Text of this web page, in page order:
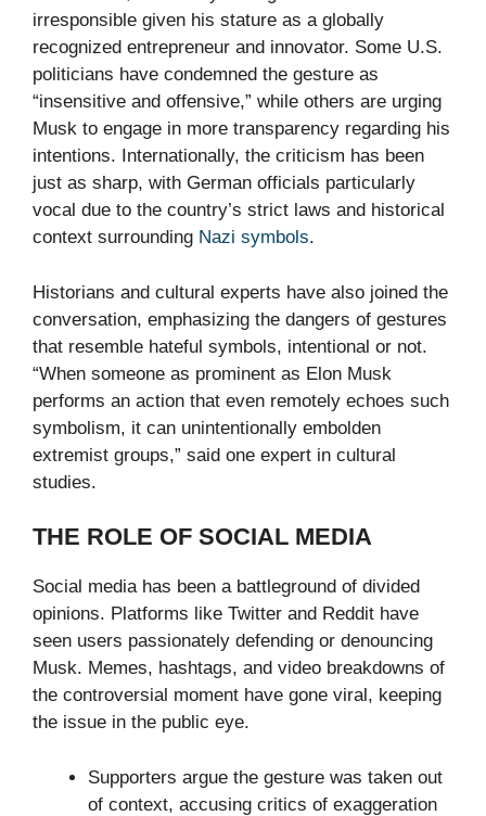
irresponsible given his stature as a globally
recognized entrepreneur and innovator. Some U.S.
politicians have condemned the gesture as
“insensitive and offensive,” while others are urging
Musk to engage in more transparency regarding his
intentions. Internationally, the criticism has been
just as sharp, with German officials particularly
vocal due to the country’s strict laws and historical
context surrounding Nazi symbols.
Historians and cultural experts have also joined the
conversation, emphasizing the dangers of gestures
that resemble hateful symbols, intentional or not.
“When someone as prominent as Elon Musk
performs an action that even remotely echoes such
symbolism, it can unintentionally embolden
extremist groups,” said one expert in cultural
studies.
THE ROLE OF SOCIAL MEDIA
Social media has been a battleground of divided
opinions. Platforms like Twitter and Reddit have
seen users passionately defending or denouncing
Musk. Memes, hashtags, and video breakdowns of
the controversial moment have gone viral, keeping
the issue in the public eye.
Supporters argue the gesture was taken out
of context, accusing critics of exaggeration